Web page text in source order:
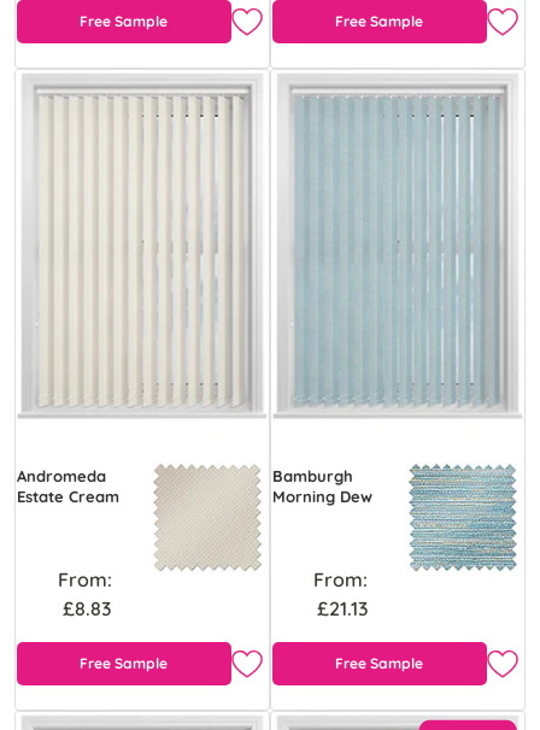
Free Sample Free Sample
Andromeda
Estate Cream
From:
£8.83
Free Sample
Bamburgh
Morning Dew
From:
£21.13
Free Sample